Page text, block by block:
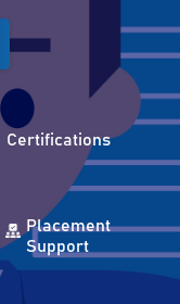
Certifications
Placement
Support